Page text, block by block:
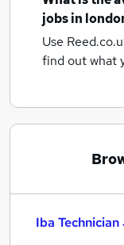
jobsin
Use
find out what
Iba